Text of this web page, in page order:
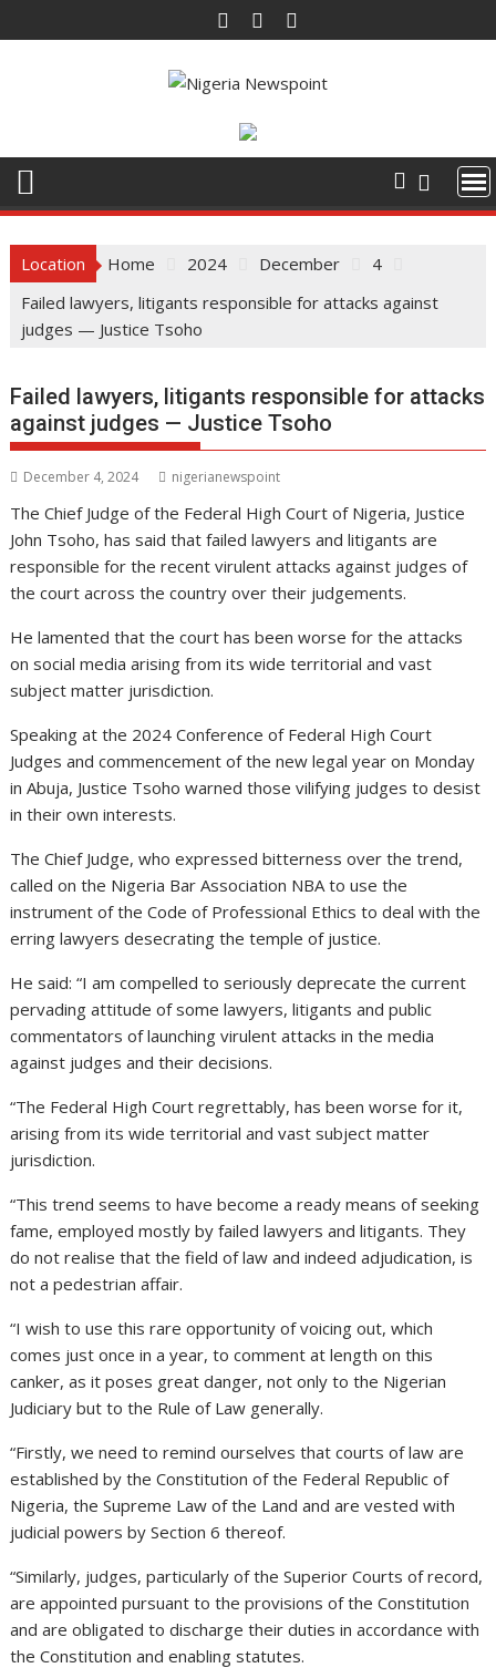
to
Location Home 2024 December
4
Failed lawyers, litigants responsible for attacks against
judges — Justice Tsoho
Failed lawyers, litigants responsible for attacks
against judges — Justice Tsoho
December 4, 2024 nigerianewspoint
The Chief Judge of the Federal High Court of Nigeria, Justice
John Tsoho, has said that failed lawyers and litigants are
responsible for the recent virulent attacks against judges of
the court across the country over their judgements.
He lamented that the court has been worse for the attacks
on social media arising from its wide territorial and vast
subject matter jurisdiction.
Speaking at the 2024 Conference of Federal High Court
Judges and commencement of the new legal year on Monday
in Abuja, Justice Tsoho warned those vilifying judges to desist
in their own interests.
The Chief Judge, who expressed bitterness over the trend,
called on the Nigeria Bar Association NBA to use the
instrument of the Code of Professional Ethics to deal with the
erring lawyers desecrating the temple of justice.
He said: “I am compelled to seriously deprecate the current
pervading attitude of some lawyers, litigants and public
commentators of launching virulent attacks in the media
against judges and their decisions.
“The Federal High Court regrettably, has been worse for it,
arising from its wide territorial and vast subject matter
jurisdiction.
“This trend seems to have become a ready means of seeking
fame, employed mostly by failed lawyers and litigants. They
do not realise that the field of law and indeed adjudication, is
not a pedestrian affair.
“I wish to use this rare opportunity of voicing out, which
comes just once in a year, to comment at length on this
canker, as it poses great danger, not only to the Nigerian
Judiciary but to the Rule of Law generally.
“Firstly, we need to remind ourselves that courts of law are
established by the Constitution of the Federal Republic of
Nigeria, the Supreme Law of the Land and are vested with
judicial powers by Section 6 thereof.
“Similarly, judges, particularly of the Superior Courts of record,
are appointed pursuant to the provisions of the Constitution
and are obligated to discharge their duties in accordance with
the Constitution and enabling statutes.